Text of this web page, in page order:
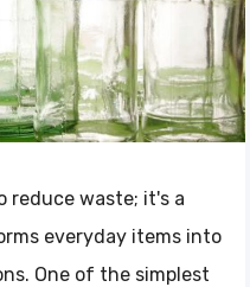
reduce waste; it's a
everyday items into
One of the simplest